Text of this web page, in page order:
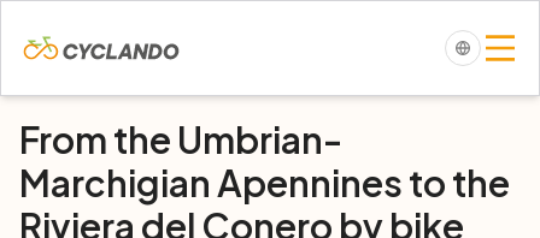
From the Umbrian-
Marchigian Apennines to the
Riviera del Conero by bike